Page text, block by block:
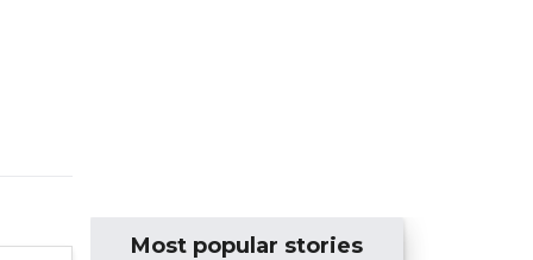
Most popular stories